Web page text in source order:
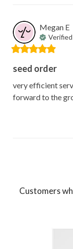
Megan E
seed order
very efficient
forward to the
Customers